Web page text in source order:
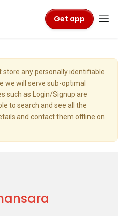
Get app
store any personally identifiable
will serve sub-optimal
such as Login/Signup are
to search and see all the
and contact them offline on